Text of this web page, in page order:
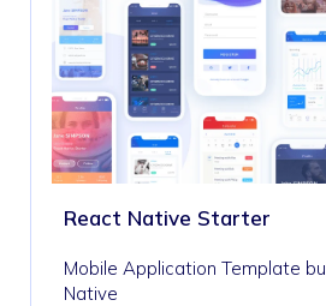
React Native Starter
Mobile Application Template
Native